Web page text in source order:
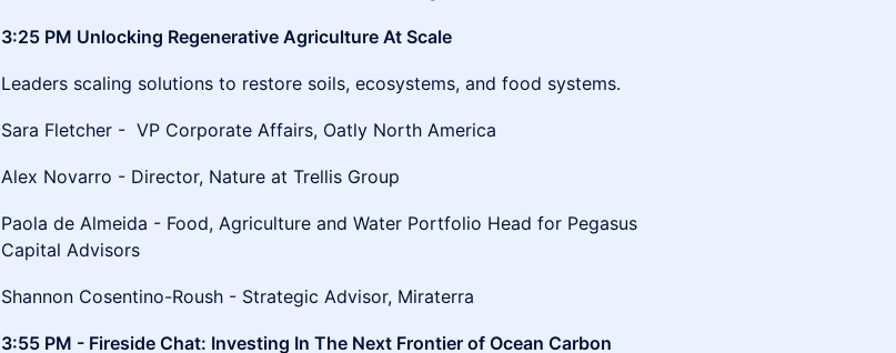
3:25 PM Unlocking Regenerative Agriculture At Scale
Leaders scaling solutions to restore soils, ecosystems, and food systems.
Sara Fletcher - VP Corporate Affairs, Oatly North America
Alex Novarro - Director, Nature at Trellis Group
Paola de Almeida - Food, Agriculture and Water Portfolio Head for Pegasus
Capital Advisors
Shannon Cosentino-Roush - Strategic Advisor, Miraterra
3:55 PM - Fireside Chat: Investing In The Next Frontier of Ocean Carbon